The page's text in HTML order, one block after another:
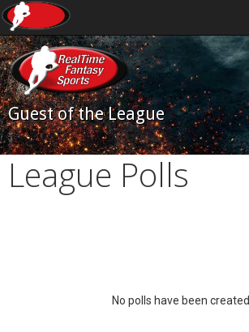
Guest of the League
League Polls
No polls have been created.